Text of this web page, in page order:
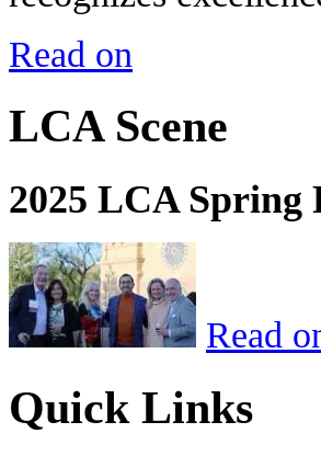
Read on
LCA Scene
2025 LCA Spring
Read
Quick Links